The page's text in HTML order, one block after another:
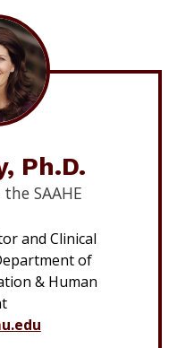
Ph.D.
SAAHE
and Clinical
of
& Human